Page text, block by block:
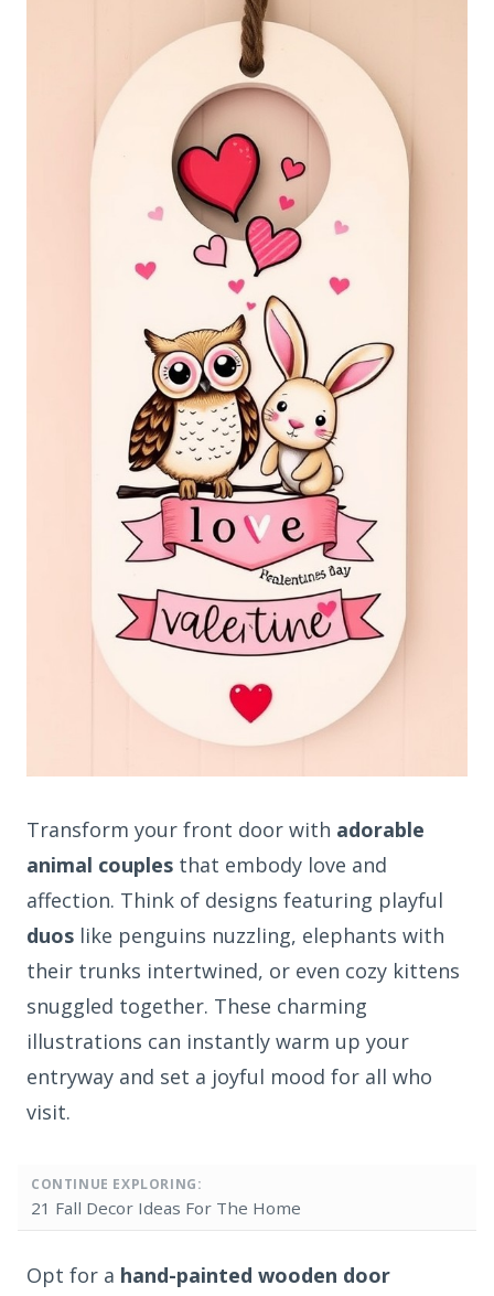
Transform your front door with adorable
animal couples that embody love and
affection. Think of designs featuring playful
duos like penguins nuzzling, elephants with
their trunks intertwined, or even cozy kittens
snuggled together. These charming
illustrations can instantly warm up your
entryway and set a joyful mood for all who
visit.
CONTINUE EXPLORING:
21 Fall Decor Ideas For The Home
Opt for a hand-painted wooden door